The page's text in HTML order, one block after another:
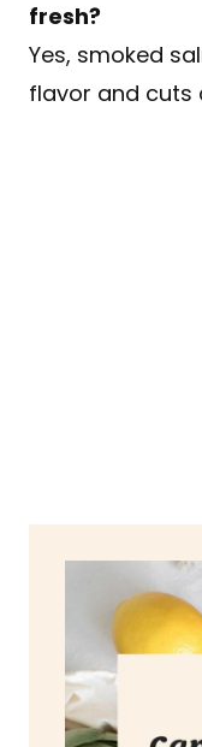
fresh?
Yes, smoked
flavor and cuts